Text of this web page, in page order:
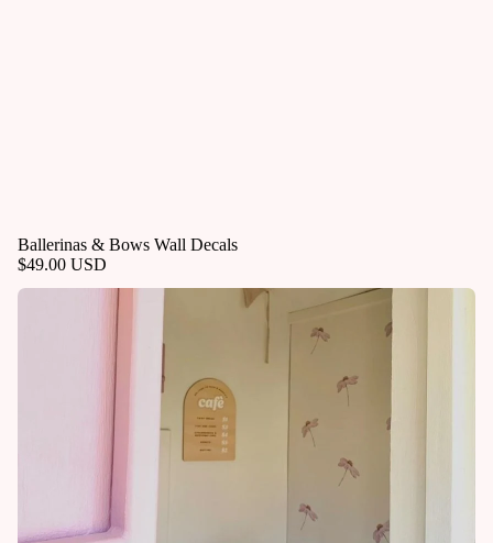
Ballerinas & Bows Wall Decals
$49.00 USD